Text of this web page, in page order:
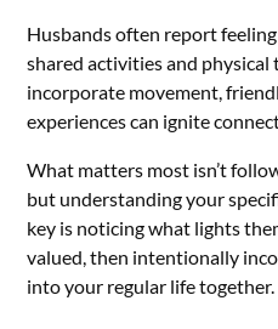
Husbands often report
shared activities and
incorporate movement,
experiences can ignite
What matters most isn’t
but understanding your
key is noticing what lights
valued, then intentionally
into your regular life together.